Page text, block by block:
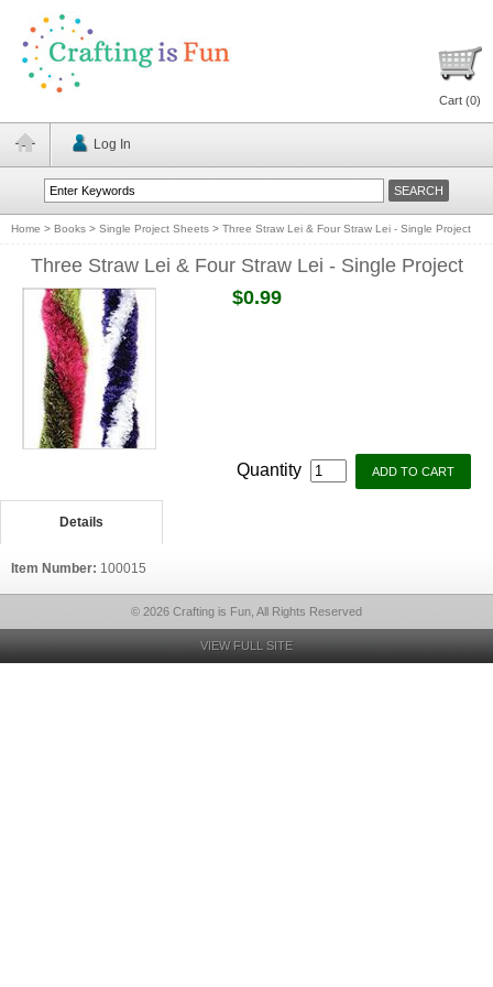
Cart (0)
Log In
Home > Books > Single Project Sheets > Three Straw Lei & Four Straw Lei - Single Project
Three Straw Lei & Four Straw Lei - Single Project
$0.99
Quantity
Details
Item Number: 100015
© 2026 Crafting is Fun, All Rights Reserved
VIEW FULL SITE